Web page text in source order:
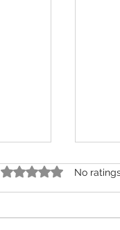
Rated 0 out of 5 stars.
No